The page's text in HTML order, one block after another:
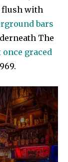
flush with
bars
The
graced